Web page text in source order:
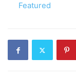
In relation to
Featured